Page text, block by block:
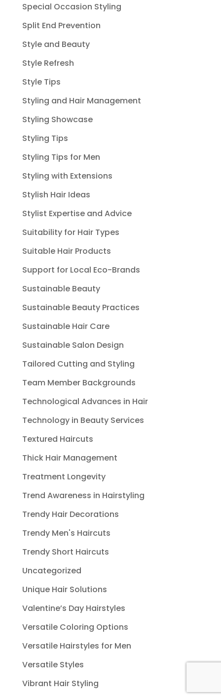
Special Occasion Styling
Split End Prevention
Style and Beauty
Style Refresh
Style Tips
Styling and Hair Management
Styling Showcase
Styling Tips
Styling Tips for Men
Styling with Extensions
Stylish Hair Ideas
Stylist Expertise and Advice
Suitability for Hair Types
Suitable Hair Products
Support for Local Eco-Brands
Sustainable Beauty
Sustainable Beauty Practices
Sustainable Hair Care
Sustainable Salon Design
Tailored Cutting and Styling
Team Member Backgrounds
Technological Advances in Hair
Technology in Beauty Services
Textured Haircuts
Thick Hair Management
Treatment Longevity
Trend Awareness in Hairstyling
Trendy Hair Decorations
Trendy Men's Haircuts
Trendy Short Haircuts
Uncategorized
Unique Hair Solutions
Valentine’s Day Hairstyles
Versatile Coloring Options
Versatile Hairstyles for Men
Versatile Styles
Vibrant Hair Styling